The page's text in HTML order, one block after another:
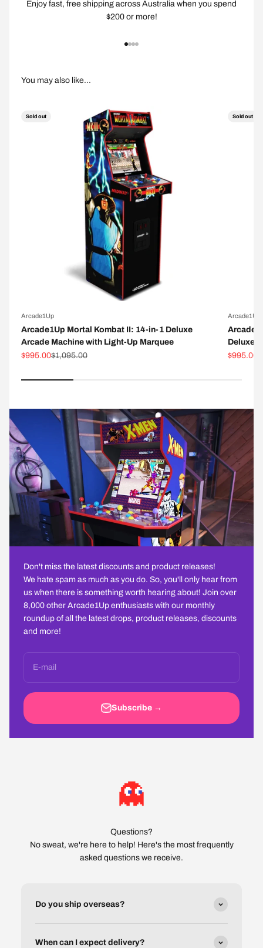
Enjoy fast, free shipping across Australia when you spend
$200 or more!
Sold out
Arcade1Up
Arcade1Up Mortal Kombat II: 14-in-1 Deluxe
Arcade Machine with Light-Up Marquee
Sale price
$995.00Regular price
$1,095.00
Sold out
Arcade1Up
Deluxe
Sale price
$995.00
Don't miss the latest discounts and product releases!
We hate spam as much as you do. So, you'll only hear from
us when there is something worth hearing about! Join over
8,000 other Arcade1Up enthusiasts with our monthly
roundup of all the latest drops, product releases, discounts
and more!
E-mail
Subscribe →
Questions?
No sweat, we're here to help! Here's the most frequently
asked questions we receive.
Do you ship overseas?
When can I expect delivery?